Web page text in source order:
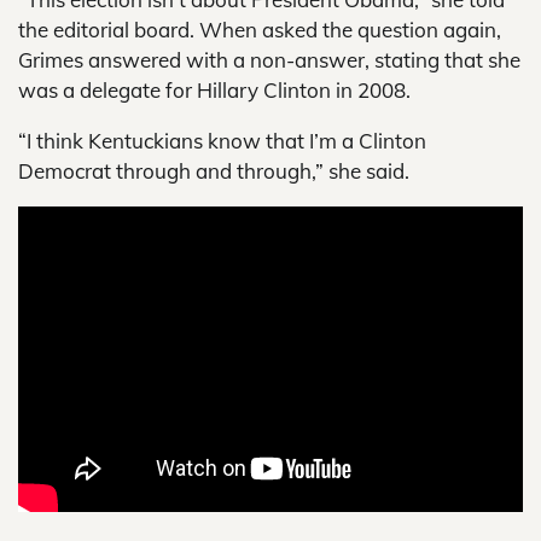
the editorial board. When asked the question again,
Grimes answered with a non-answer, stating that she
was a delegate for Hillary Clinton in 2008.
“I think Kentuckians know that I’m a Clinton
Democrat through and through,” she said.